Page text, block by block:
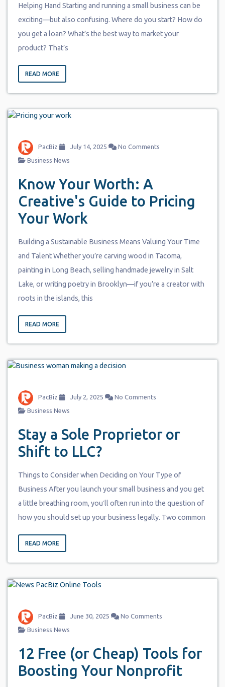
Helping Hand Starting and running a small business can be
exciting—but also confusing. Where do you start? How do
you get a loan? What’s the best way to market your
product? That’s
READ MORE
PacBiz July 14, 2025
No Comments
Business News
Know Your Worth: A
Creative's Guide to Pricing
Your Work
Building a Sustainable Business Means Valuing Your Time
and Talent Whether you’re carving wood in Tacoma,
painting in Long Beach, selling handmade jewelry in Salt
Lake, or writing poetry in Brooklyn—if you’re a creator with
roots in the islands, this
READ MORE
PacBiz July 2, 2025
No Comments
Business News
Stay a Sole Proprietor or
Shift to LLC?
Things to Consider when Deciding on Your Type of
Business After you launch your small business and you get
a little breathing room, youʻll often run into the question of
how you should set up your business legally. Two common
READ MORE
PacBiz June 30, 2025
No Comments
Business News
12 Free (or Cheap) Tools for
Boosting Your Nonprofit